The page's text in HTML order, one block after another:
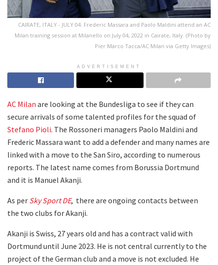
CAIRATE, ITALY - JULY 04: Frederic Massara and Paolo Maldini attend an AC
Milan training session at Milanello on July 04, 2022 in Cairate, Italy. (Photo by
Pier Marco Tacca/AC Milan via Getty Images)
ADVERTISEMENT
AC Milan are looking at the Bundesliga to see if they can
secure arrivals of some talented profiles for the squad of
Stefano Pioli. The Rossoneri managers Paolo Maldini and
Frederic Massara want to add a defender and many names are
linked with a move to the San Siro, according to numerous
reports. The latest name comes from Borussia Dortmund
and it is Manuel Akanji.
As per Sky Sport DE, there are ongoing contacts between
the two clubs for Akanji.
Akanji is Swiss, 27 years old and has a contract valid with
Dortmund until June 2023. He is not central currently to the
project of the German club and a move is not excluded. He